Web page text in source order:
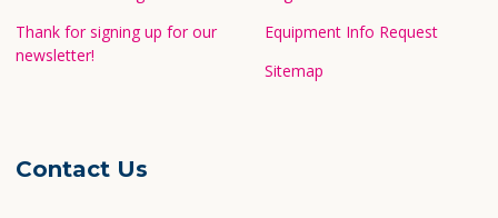
Thank for signing up for our
newsletter!
Equipment Info Request
Sitemap
Contact Us